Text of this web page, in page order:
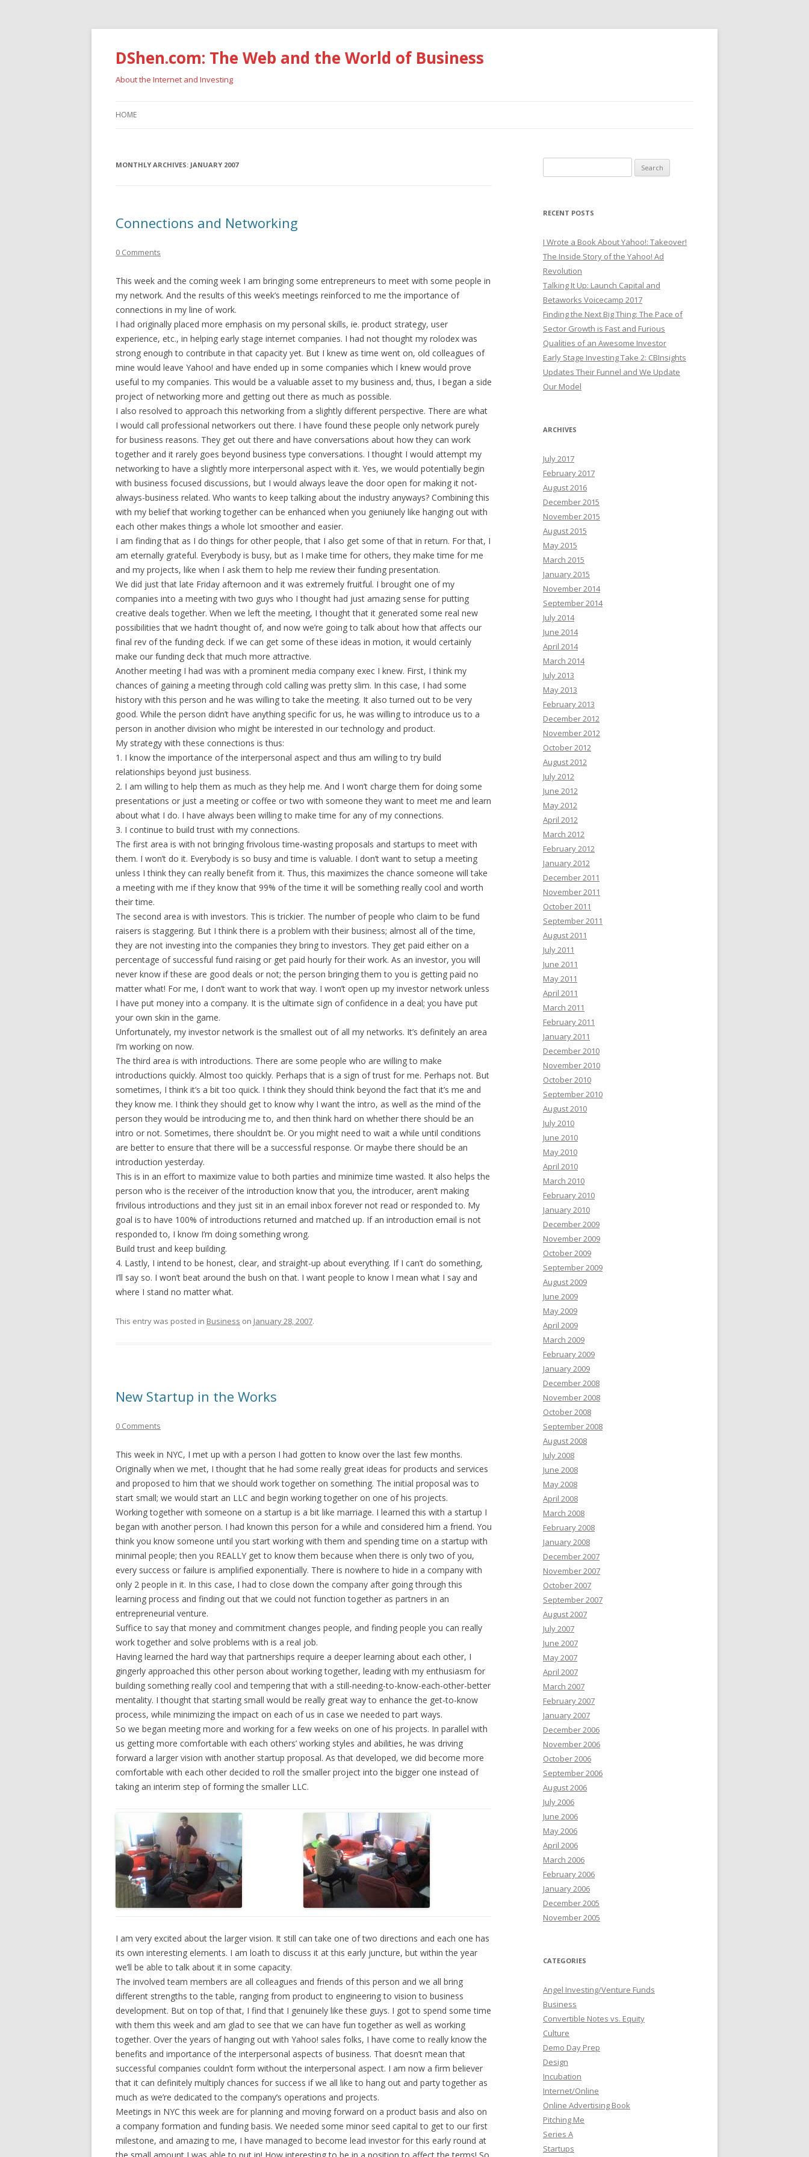
DShen.com: The Web and the World of Business
About the Internet and Investing
HOME
MONTHLY ARCHIVES: JANUARY 2007
Connections and Networking
0 Comments
This week and the coming week I am bringing some entrepreneurs to meet with some people in
my network. And the results of this week’s meetings reinforced to me the importance of
connections in my line of work.
I had originally placed more emphasis on my personal skills, ie. product strategy, user
experience, etc., in helping early stage internet companies. I had not thought my rolodex was
strong enough to contribute in that capacity yet. But I knew as time went on, old colleagues of
mine would leave Yahoo! and have ended up in some companies which I knew would prove
useful to my companies. This would be a valuable asset to my business and, thus, I began a side
project of networking more and getting out there as much as possible.
I also resolved to approach this networking from a slightly different perspective. There are what
I would call professional networkers out there. I have found these people only network purely
for business reasons. They get out there and have conversations about how they can work
together and it rarely goes beyond business type conversations. I thought I would attempt my
networking to have a slightly more interpersonal aspect with it. Yes, we would potentially begin
with business focused discussions, but I would always leave the door open for making it not-
always-business related. Who wants to keep talking about the industry anyways? Combining this
with my belief that working together can be enhanced when you geniunely like hanging out with
each other makes things a whole lot smoother and easier.
I am finding that as I do things for other people, that I also get some of that in return. For that, I
am eternally grateful. Everybody is busy, but as I make time for others, they make time for me
and my projects, like when I ask them to help me review their funding presentation.
We did just that late Friday afternoon and it was extremely fruitful. I brought one of my
companies into a meeting with two guys who I thought had just amazing sense for putting
creative deals together. When we left the meeting, I thought that it generated some real new
possibilities that we hadn’t thought of, and now we’re going to talk about how that affects our
final rev of the funding deck. If we can get some of these ideas in motion, it would certainly
make our funding deck that much more attractive.
Another meeting I had was with a prominent media company exec I knew. First, I think my
chances of gaining a meeting through cold calling was pretty slim. In this case, I had some
history with this person and he was willing to take the meeting. It also turned out to be very
good. While the person didn’t have anything specific for us, he was willing to introduce us to a
person in another division who might be interested in our technology and product.
My strategy with these connections is thus:
1. I know the importance of the interpersonal aspect and thus am willing to try build
relationships beyond just business.
2. I am willing to help them as much as they help me. And I won’t charge them for doing some
presentations or just a meeting or coffee or two with someone they want to meet me and learn
about what I do. I have always been willing to make time for any of my connections.
3. I continue to build trust with my connections.
The first area is with not bringing frivolous time-wasting proposals and startups to meet with
them. I won’t do it. Everybody is so busy and time is valuable. I don’t want to setup a meeting
unless I think they can really benefit from it. Thus, this maximizes the chance someone will take
a meeting with me if they know that 99% of the time it will be something really cool and worth
their time.
The second area is with investors. This is trickier. The number of people who claim to be fund
raisers is staggering. But I think there is a problem with their business; almost all of the time,
they are not investing into the companies they bring to investors. They get paid either on a
percentage of successful fund raising or get paid hourly for their work. As an investor, you will
never know if these are good deals or not; the person bringing them to you is getting paid no
matter what! For me, I don’t want to work that way. I won’t open up my investor network unless
I have put money into a company. It is the ultimate sign of confidence in a deal; you have put
your own skin in the game.
Unfortunately, my investor network is the smallest out of all my networks. It’s definitely an area
I’m working on now.
The third area is with introductions. There are some people who are willing to make
introductions quickly. Almost too quickly. Perhaps that is a sign of trust for me. Perhaps not. But
sometimes, I think it’s a bit too quick. I think they should think beyond the fact that it’s me and
they know me. I think they should get to know why I want the intro, as well as the mind of the
person they would be introducing me to, and then think hard on whether there should be an
intro or not. Sometimes, there shouldn’t be. Or you might need to wait a while until conditions
are better to ensure that there will be a successful response. Or maybe there should be an
introduction yesterday.
This is in an effort to maximize value to both parties and minimize time wasted. It also helps the
person who is the receiver of the introduction know that you, the introducer, aren’t making
frivilous introductions and they just sit in an email inbox forever not read or responded to. My
goal is to have 100% of introductions returned and matched up. If an introduction email is not
responded to, I know I’m doing something wrong.
Build trust and keep building.
4. Lastly, I intend to be honest, clear, and straight-up about everything. If I can’t do something,
I’ll say so. I won’t beat around the bush on that. I want people to know I mean what I say and
where I stand no matter what.
This entry was posted in Business on January 28, 2007.
New Startup in the Works
0 Comments
This week in NYC, I met up with a person I had gotten to know over the last few months.
Originally when we met, I thought that he had some really great ideas for products and services
and proposed to him that we should work together on something. The initial proposal was to
start small; we would start an LLC and begin working together on one of his projects.
Working together with someone on a startup is a bit like marriage. I learned this with a startup I
began with another person. I had known this person for a while and considered him a friend. You
think you know someone until you start working with them and spending time on a startup with
minimal people; then you REALLY get to know them because when there is only two of you,
every success or failure is amplified exponentially. There is nowhere to hide in a company with
only 2 people in it. In this case, I had to close down the company after going through this
learning process and finding out that we could not function together as partners in an
entrepreneurial venture.
Suffice to say that money and commitment changes people, and finding people you can really
work together and solve problems with is a real job.
Having learned the hard way that partnerships require a deeper learning about each other, I
gingerly approached this other person about working together, leading with my enthusiasm for
building something really cool and tempering that with a still-needing-to-know-each-other-better
mentality. I thought that starting small would be really great way to enhance the get-to-know
process, while minimizing the impact on each of us in case we needed to part ways.
So we began meeting more and working for a few weeks on one of his projects. In parallel with
us getting more comfortable with each others’ working styles and abilities, he was driving
forward a larger vision with another startup proposal. As that developed, we did become more
comfortable with each other decided to roll the smaller project into the bigger one instead of
taking an interim step of forming the smaller LLC.
I am very excited about the larger vision. It still can take one of two directions and each one has
its own interesting elements. I am loath to discuss it at this early juncture, but within the year
we’ll be able to talk about it in some capacity.
The involved team members are all colleagues and friends of this person and we all bring
different strengths to the table, ranging from product to engineering to vision to business
development. But on top of that, I find that I genuinely like these guys. I got to spend some time
with them this week and am glad to see that we can have fun together as well as working
together. Over the years of hanging out with Yahoo! sales folks, I have come to really know the
benefits and importance of the interpersonal aspects of business. That doesn’t mean that
successful companies couldn’t form without the interpersonal aspect. I am now a firm believer
that it can definitely multiply chances for success if we all like to hang out and party together as
much as we’re dedicated to the company’s operations and projects.
Meetings in NYC this week are for planning and moving forward on a product basis and also on
a company formation and funding basis. We needed some minor seed capital to get to our first
milestone, and amazing to me, I have managed to become lead investor for this early round at
for:
RECENT POSTS
I Wrote a Book About Yahoo!: Takeover!
The Inside Story of the Yahoo! Ad
Revolution
Talking It Up: Launch Capital and
Betaworks Voicecamp 2017
Finding the Next Big Thing: The Pace of
Sector Growth is Fast and Furious
Qualities of an Awesome Investor
Early Stage Investing Take 2: CBInsights
Updates Their Funnel and We Update
Our Model
ARCHIVES
July 2017
February 2017
August 2016
December 2015
November 2015
August 2015
May 2015
March 2015
January 2015
November 2014
September 2014
July 2014
June 2014
April 2014
March 2014
July 2013
May 2013
February 2013
December 2012
November 2012
October 2012
August 2012
July 2012
June 2012
May 2012
April 2012
March 2012
February 2012
January 2012
December 2011
November 2011
October 2011
September 2011
August 2011
July 2011
June 2011
May 2011
April 2011
March 2011
February 2011
January 2011
December 2010
November 2010
October 2010
September 2010
August 2010
July 2010
June 2010
May 2010
April 2010
March 2010
February 2010
January 2010
December 2009
November 2009
October 2009
September 2009
August 2009
June 2009
May 2009
April 2009
March 2009
February 2009
January 2009
December 2008
November 2008
October 2008
September 2008
August 2008
July 2008
June 2008
May 2008
April 2008
March 2008
February 2008
January 2008
December 2007
November 2007
October 2007
September 2007
August 2007
July 2007
June 2007
May 2007
April 2007
March 2007
February 2007
January 2007
December 2006
November 2006
October 2006
September 2006
August 2006
July 2006
June 2006
May 2006
April 2006
March 2006
February 2006
January 2006
December 2005
November 2005
CATEGORIES
Angel Investing/Venture Funds
Business
Convertible Notes vs. Equity
Culture
Demo Day Prep
Design
Incubation
Internet/Online
Online Advertising Book
Pitching Me
Series A
Startups